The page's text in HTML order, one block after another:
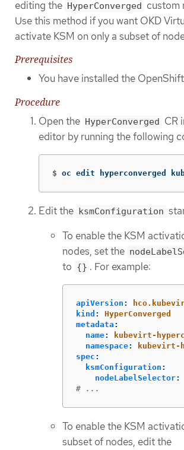
editing the HyperConverged custom
Use this method if you want OKD
activate KSM on only a subset of
Prerequisites
You have installed the
Procedure
Open the HyperConverged
CR
editor by running the following
$ oc edit hyperconverged
Edit the ksmConfiguration
To enable the KSM
nodes, set the
to {} . For example:
apiVersion :
kind :
HyperConverged
metadata :
name:
kubevirt-
namespace:
kubevirt-
spec :
ksmConfiguration :
nodeLabelSelector:
# ...
To enable the KSM
subset of nodes, edit the